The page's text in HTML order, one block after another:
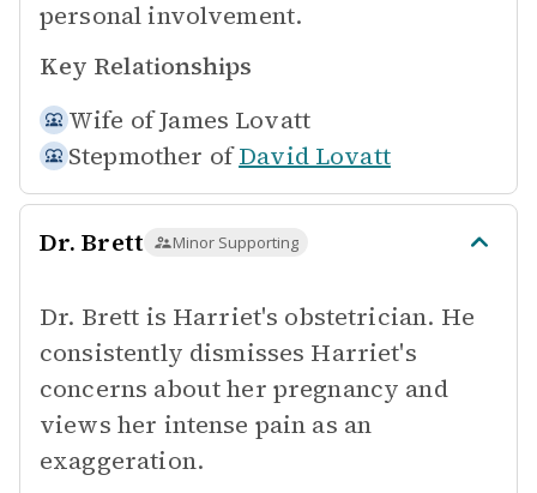
personal involvement.
Key Relationships
Wife ofJames Lovatt
Stepmother of David Lovatt
Dr. Brett Minor Supporting
Dr. Brett is Harriet's obstetrician. He
consistently dismisses Harriet's
concerns about her pregnancy and
views her intense pain as an
exaggeration.